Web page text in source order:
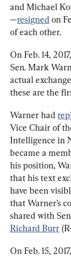
and Michael
—resigned on
of each other.
On Feb. 14,
Sen. Mark
actual
these are the
Warner had
Vice Chair of
Intelligence in
became a
his position,
that his text
have been
that Warner’s
shared with
Richard Burr
On Feb. 15,